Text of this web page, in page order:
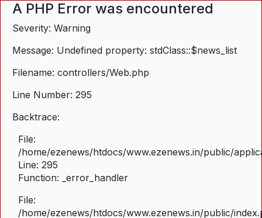
A PHP Error was encountered
Severity: Warning
Message: Undefined property: stdClass::$news_list
Filename: controllers/Web.php
Line Number: 295
Backtrace:
File:
/home/ezenews/htdocs/www.ezenews.in/public/
Line: 295
Function: _error_handler
File:
/home/ezenews/htdocs/www.ezenews.in/public/